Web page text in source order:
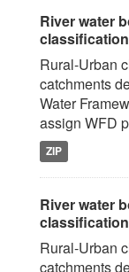
River water
Rural-Urban
catchments
Water
assign WFD
ZIP
River water
classification
Rural-Urban
catchments